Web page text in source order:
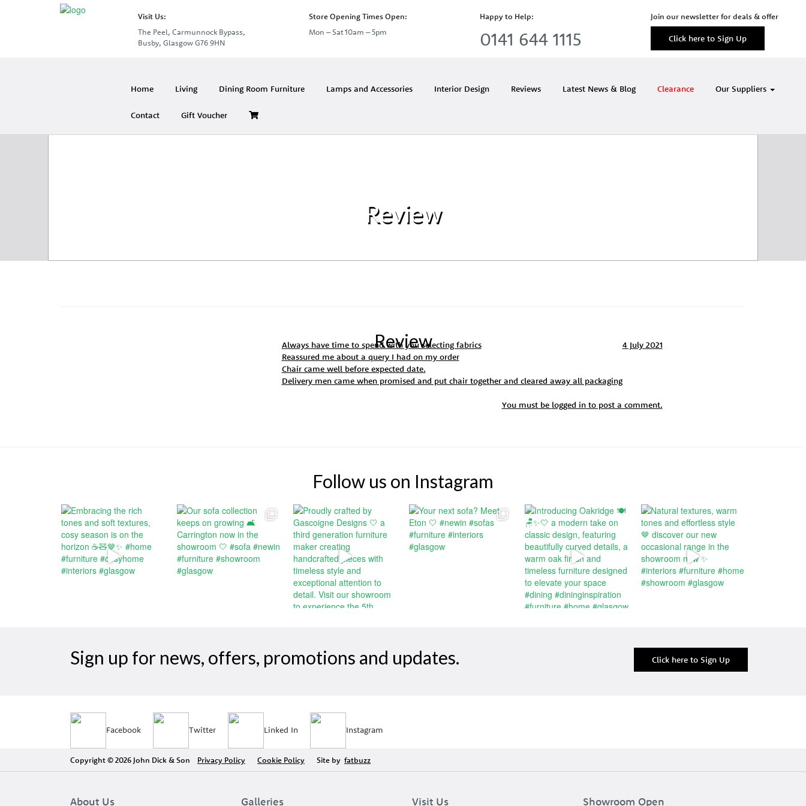
Visit Us:
The Peel, Carmunnock Bypass,
Busby, Glasgow G76 9HN
Store Opening Times Open:
Mon – Sat 10am – 5pm
Happy to Help:
0141 644 1115
Join our newsletter for deals & offer
Click here to Sign Up
Home Living Dining Room Furniture Lamps and Accessories Interior Design Reviews Latest News & Blog Clearance Our Suppliers
Contact Gift Voucher
Review
Review 4 July 2021
Always have time to spend with you selecting fabrics
Reassured me about a query I had on my order
Chair came well before expected date.
Delivery men came when promised and put chair together and cleared away all packaging
You must be logged into post a comment.
Follow us on Instagram
Sign up for news, offers, promotions and updates. Click here to Sign Up
Facebook Twitter Linked In Instagram
Copyright © 2026 John Dick & Son Privacy Policy Cookie Policy Site by fatbuzz
About Us Galleries Visit Us Showroom Open